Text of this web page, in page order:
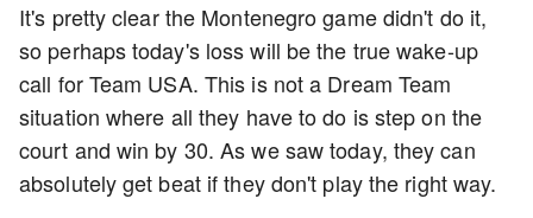
It's pretty clear the Montenegro game didn't do it,
so perhaps today's loss will be the true wake-up
call for Team USA. This is not a Dream Team
situation where all they have to do is step on the
court and win by 30. As we saw today, they can
absolutely get beat if they don't play the right way.